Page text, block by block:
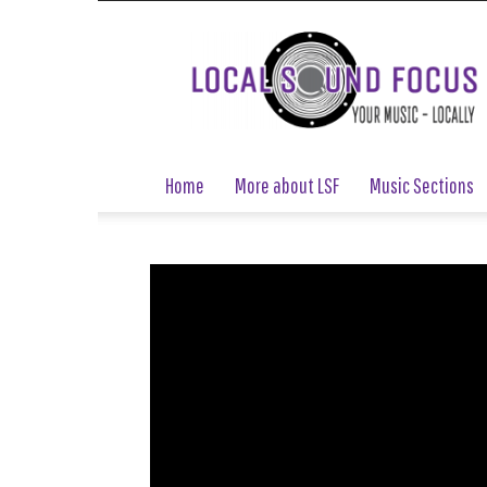
Local
Sound
Focus
Home More about LSF Music Sections